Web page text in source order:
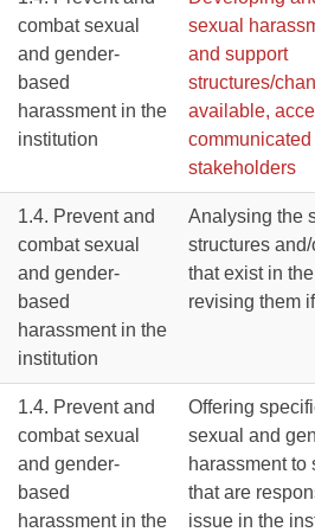
combat sexual
and gender-
based
harassment in the
institution
sexual
and support
structures/
available,
stakeholders
1.4. Prevent and
combat sexual
and gender-
based
harassment in the
institution
Analysing the
structures
that exist in
revising them
1.4. Prevent and
combat sexual
and gender-
based
harassment in the
Offering
sexual and
harassment to
that are
issue in the